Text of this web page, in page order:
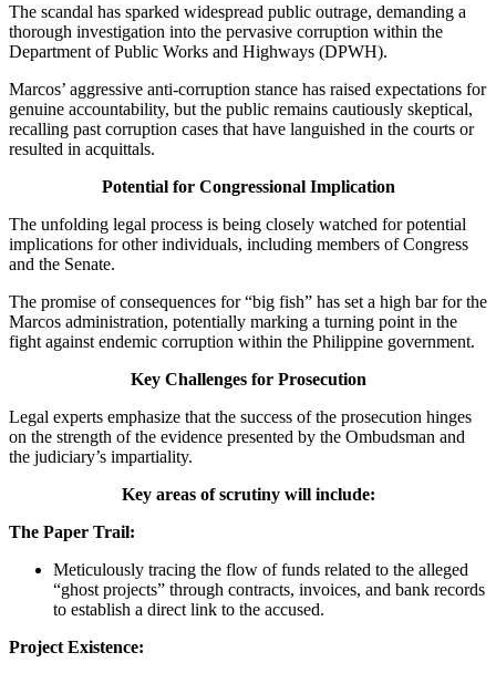
The scandal has sparked widespread public outrage, demanding a
thorough investigation into the pervasive corruption within the
Department of Public Works and Highways (DPWH).
Marcos’ aggressive anti-corruption stance has raised expectations for
genuine accountability, but the public remains cautiously skeptical,
recalling past corruption cases that have languished in the courts or
resulted in acquittals.
Potential for Congressional Implication
The unfolding legal process is being closely watched for potential
implications for other individuals, including members of Congress
and the Senate.
The promise of consequences for “big fish” has set a high bar for the
Marcos administration, potentially marking a turning point in the
fight against endemic corruption within the Philippine government.
Key Challenges for Prosecution
Legal experts emphasize that the success of the prosecution hinges
on the strength of the evidence presented by the Ombudsman and
the judiciary’s impartiality.
Key areas of scrutiny will include:
The Paper Trail:
Meticulously tracing the flow of funds related to the alleged
“ghost projects” through contracts, invoices, and bank records
to establish a direct link to the accused.
Project Existence: